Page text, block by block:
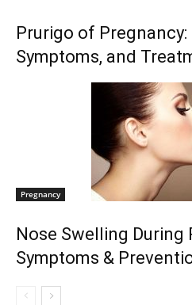
Prurigo of Pregnancy:
Symptoms, and
Pregnancy
Nose Swelling During
Symptoms &